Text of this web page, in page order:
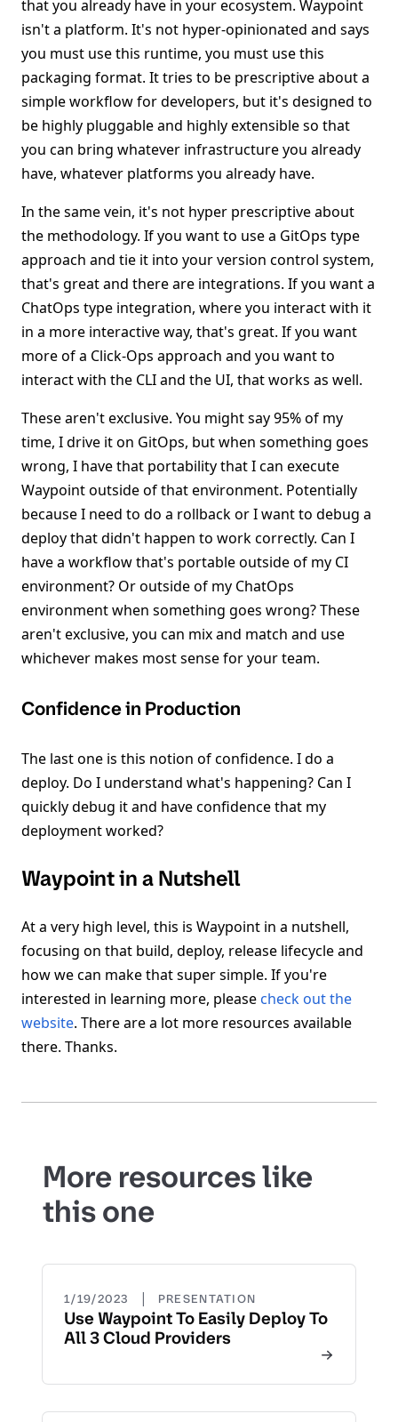
that you already have in your ecosystem. Waypoint
isn't a platform. It's not hyper-opinionated and says
you must use this runtime, you must use this
packaging format. It tries to be prescriptive about a
simple workflow for developers, but it's designed to
be highly pluggable and highly extensible so that
you can bring whatever infrastructure you already
have, whatever platforms you already have.
In the same vein, it's not hyper prescriptive about
the methodology. If you want to use a GitOps type
approach and tie it into your version control system,
that's great and there are integrations. If you want a
ChatOps type integration, where you interact with it
in a more interactive way, that's great. If you want
more of a Click-Ops approach and you want to
interact with the CLI and the UI, that works as well.
These aren't exclusive. You might say 95% of my
time, I drive it on GitOps, but when something goes
wrong, I have that portability that I can execute
Waypoint outside of that environment. Potentially
because I need to do a rollback or I want to debug a
deploy that didn't happen to work correctly. Can I
have a workflow that's portable outside of my CI
environment? Or outside of my ChatOps
environment when something goes wrong? These
aren't exclusive, you can mix and match and use
whichever makes most sense for your team.
Confidence in Production
The last one is this notion of confidence. I do a
deploy. Do I understand what's happening? Can I
quickly debug it and have confidence that my
deployment worked?
Waypoint in a Nutshell
At a very high level, this is Waypoint in a nutshell,
focusing on that build, deploy, release lifecycle and
how we can make that super simple. If you're
interested in learning more, please check out the
website. There are a lot more resources available
there. Thanks.
More resources like
this one
1/19/2023 | PRESENTATION
Use Waypoint To Easily Deploy To
All 3 Cloud Providers